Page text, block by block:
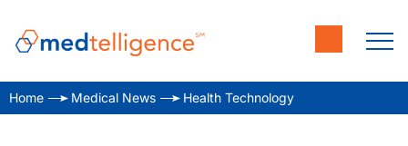
Home Medical News Health Technology